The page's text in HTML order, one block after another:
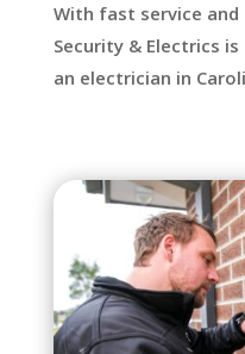
With fast service
Security & Electrics
an electrician in